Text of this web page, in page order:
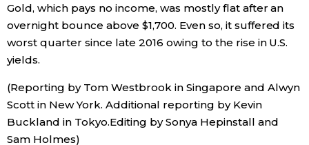
Gold, which pays no income, was mostly flat after an
overnight bounce above $1,700. Even so, it suffered its
worst quarter since late 2016 owing to the rise in U.S.
yields.
(Reporting by Tom Westbrook in Singapore and Alwyn
Scott in New York. Additional reporting by Kevin
Buckland in Tokyo.Editing by Sonya Hepinstall and
Sam Holmes)